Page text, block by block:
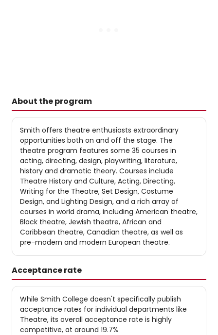
About the program
Smith offers theatre enthusiasts extraordinary
opportunities both on and off the stage. The
theatre program features some 35 courses in
acting, directing, design, playwriting, literature,
history and dramatic theory. Courses include
Theatre History and Culture, Acting, Directing,
Writing for the Theatre, Set Design, Costume
Design, and Lighting Design, and a rich array of
courses in world drama, including American theatre,
Black theatre, Jewish theatre, African and
Caribbean theatre, Canadian theatre, as well as
pre-modern and modern European theatre.
Acceptance rate
While Smith College doesn't specifically publish
acceptance rates for individual departments like
Theatre, its overall acceptance rate is highly
competitive, at around 19.7%